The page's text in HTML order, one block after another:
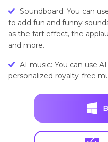
Soundboard: You can
to add fun and funny
as the fart effect, the
and more.
AI music: You can use
personalized royalty-free